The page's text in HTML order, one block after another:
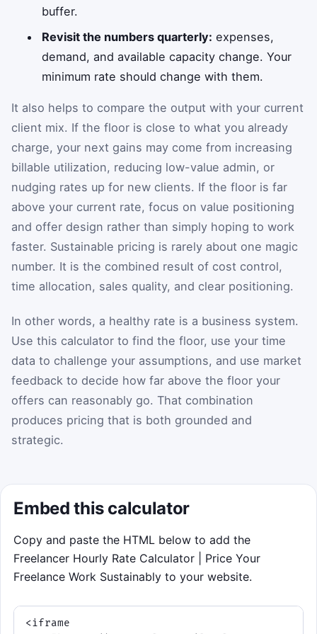
buffer.
Revisit the numbers quarterly: expenses,
demand, and available capacity change. Your
minimum rate should change with them.
It also helps to compare the output with your current
client mix. If the floor is close to what you already
charge, your next gains may come from increasing
billable utilization, reducing low-value admin, or
nudging rates up for new clients. If the floor is far
above your current rate, focus on value positioning
and offer design rather than simply hoping to work
faster. Sustainable pricing is rarely about one magic
number. It is the combined result of cost control,
time allocation, sales quality, and clear positioning.
In other words, a healthy rate is a business system.
Use this calculator to find the floor, use your time
data to challenge your assumptions, and use market
feedback to decide how far above the floor your
offers can reasonably go. That combination
produces pricing that is both grounded and
strategic.
Embed this calculator
Copy and paste the HTML below to add the
Freelancer Hourly Rate Calculator | Price Your
Freelance Work Sustainably to your website.